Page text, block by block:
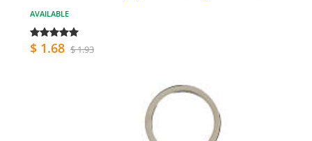
AVAILABLE
$ 1.68 $ 1.93